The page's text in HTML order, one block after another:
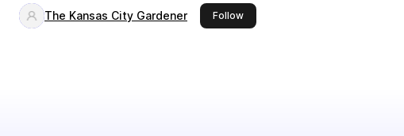
The Kansas City Gardener Followthis publisher